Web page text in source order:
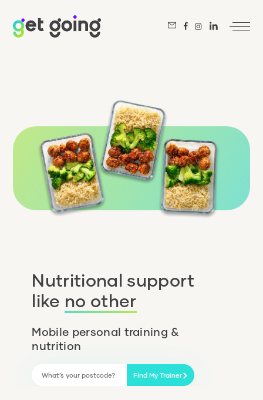
Nutritional support
like no other
Mobile personal training &
nutrition
Find My Trainer